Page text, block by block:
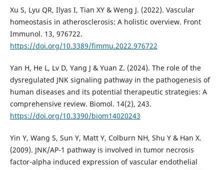
Xu S, Lyu QR, Ilyas I, Tian XY & Weng J. (2022). Vascular
homeostasis in atherosclerosis: A holistic overview. Front
Immunol. 13, 976722.
https://doi.org/10.3389/fimmu.2022.976722
Yan H, He L, Lv D, Yang J & Yuan Z. (2024). The role of the
dysregulated JNK signaling pathway in the pathogenesis of
human diseases and its potential therapeutic strategies: A
comprehensive review. Biomol. 14(2), 243.
https://doi.org/10.3390/biom14020243
Yin Y, Wang S, Sun Y, Matt Y, Colburn NH, Shu Y & Han X.
(2009). JNK/AP-1 pathway is involved in tumor necrosis
factor-alpha induced expression of vascular endothelial